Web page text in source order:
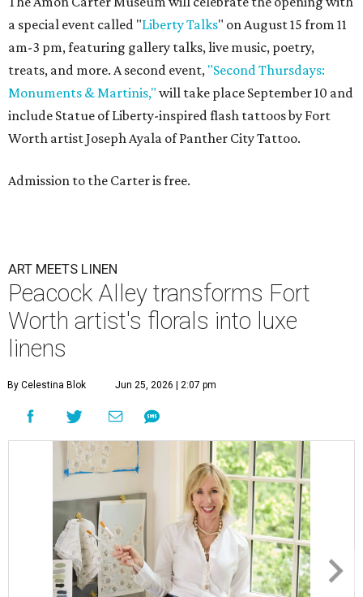
a special event called "Liberty Talks" on August 15 from 11
am-3 pm, featuring gallery talks, live music, poetry,
treats, and more. A second event, "Second Thursdays:
Monuments & Martinis," will take place September 10 and
include Statue of Liberty-inspired flash tattoos by Fort
Worth artist Joseph Ayala of Panther City Tattoo.
Admission to the Carter is free.
ART MEETS LINEN
Peacock Alley transforms Fort
Worth artist's florals into luxe
linens
By Celestina Blok Jun 25, 2026 | 2:07 pm